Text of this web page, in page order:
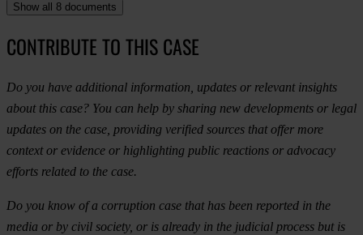
Show all 8 documents
CONTRIBUTE TO THIS CASE
Do you have additional information, updates or relevant insights
about this case? You can help by sharing new developments or legal
updates on the case, providing verified sources that offer more
context or evidence or highlighting public reactions or advocacy
efforts related to the case.
Do you know of a corruption case that has been reported in the
media or by civil society, or is already in the judicial process but is